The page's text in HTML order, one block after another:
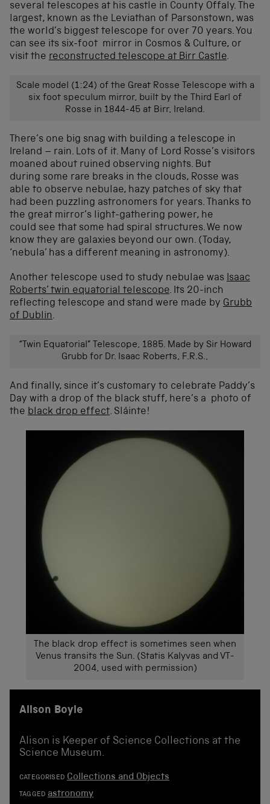
several telescopes at his castle in County Offaly. The
largest, known as the Leviathan of Parsonstown, was
the world’s biggest telescope for over 70 years. You
can see its six-foot mirror in Cosmos & Culture, or
visit the reconstructed telescope at Birr Castle.
Scale model (1:24) of the Great Rosse Telescope with a
six foot speculum mirror, built by the Third Earl of
Rosse in 1844-45 at Birr, Ireland.
There’s one big snag with building a telescope in
Ireland – rain. Lots of it. Many of Lord Rosse’s visitors
moaned about ruined observing nights. But
during some rare breaks in the clouds, Rosse was
able to observe nebulae, hazy patches of sky that
had been puzzling astronomers for years. Thanks to
the great mirror’s light-gathering power, he
could see that some had spiral structures. We now
know they are galaxies beyond our own. (Today,
‘nebula’ has a different meaning in astronomy).
Another telescope used to study nebulae was Isaac
Roberts’ twin equatorial telescope. Its 20-inch
reflecting telescope and stand were made by Grubb
of Dublin.
“Twin Equatorial” Telescope, 1885. Made by Sir Howard
Grubb for Dr. Isaac Roberts, F.R.S.,
And finally, since it’s customary to celebrate Paddy’s
Day with a drop of the black stuff, here’s a photo of
the black drop effect. Sláinte!
The black drop effect is sometimes seen when
Venus transits the Sun. (Statis Kalyvas and VT-
2004, used with permission)
Alison Boyle
Alison is Keeper of Science Collections at the
Science Museum.
CATEGORISED Collections and Objects
TAGGED astronomy